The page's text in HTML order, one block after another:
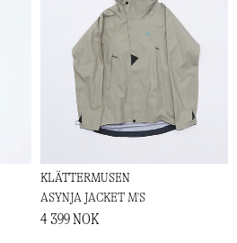
KLÄTTERMUSEN
ASYNJA JACKET M'S
4 399 NOK